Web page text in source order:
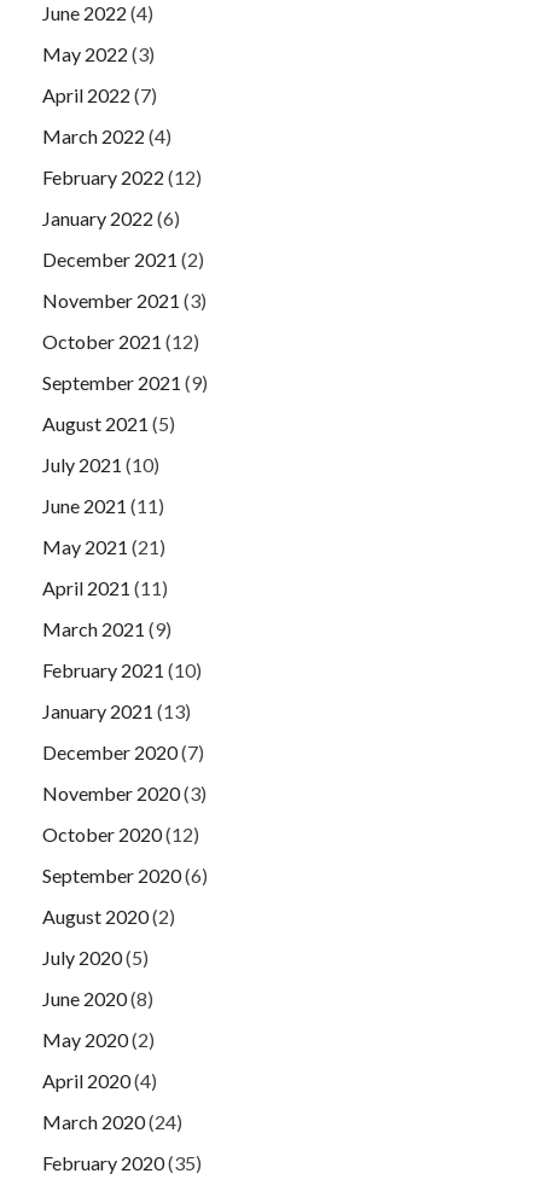
June 2022 (4)
May 2022 (3)
April 2022 (7)
March 2022 (4)
February 2022 (12)
January 2022 (6)
December 2021 (2)
November 2021 (3)
October 2021 (12)
September 2021 (9)
August 2021 (5)
July 2021 (10)
June 2021 (11)
May 2021 (21)
April 2021 (11)
March 2021 (9)
February 2021 (10)
January 2021 (13)
December 2020(7)
November 2020(3)
October 2020(12)
September 2020(6)
August 2020(2)
July 2020(5)
June 2020(8)
May 2020(2)
April 2020(4)
March 2020(24)
February 2020(35)